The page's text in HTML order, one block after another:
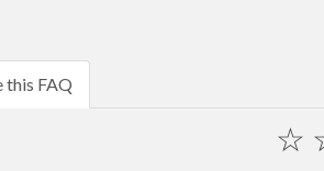
this FAQ
☆